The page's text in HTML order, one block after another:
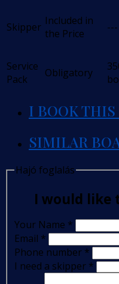
Skipper Included in
the Price
---
Service
Pack
Obligatory
I BOOK THIS
SIMILAR
Hajó foglalás
I would like
Your Name *
Email *
Phone number *
I need a skipper *